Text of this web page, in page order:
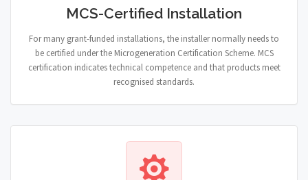
MCS-Certified Installation
For many grant-funded installations, the installer normally needs to
be certified under the Microgeneration Certification Scheme. MCS
certification indicates technical competence and that products meet
recognised standards.